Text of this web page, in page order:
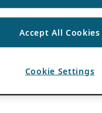
Accept All Cookies
Cookie Settings